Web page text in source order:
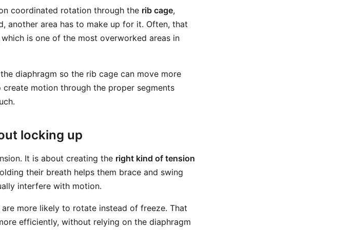
coordinated rotation through the rib cage,
another area has to make up for it. Often, that
is one of the most overworked areas in
diaphragm so the rib cage can move more
motion through the proper segments
locking up
It is about creating the right kind of tension
their breath helps them brace and swing
interfere with motion.
more likely to rotate instead of freeze. That
efficiently, without relying on the diaphragm